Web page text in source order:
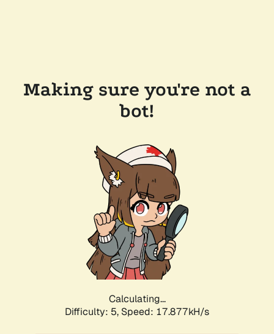
Making sure you're not a
bot!
Calculating...
Difficulty: 5, Speed: 17.877kH/s